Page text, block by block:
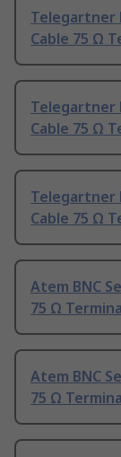
Telegartner
Cable 75 Ω
Telegartner
Cable 75 Ω
Telegartner
Cable 75 Ω
Atem BNC
75 Ω
Atem BNC
75 Ω